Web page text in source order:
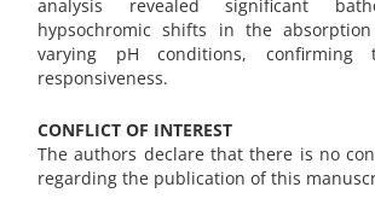
analysis revealed significant
hypsochromic shifts in the
varying pH conditions, confirming
responsiveness.
CONFLICT OF INTEREST
The authors declare that there is no
regarding the publication of this